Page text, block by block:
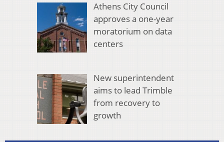
Athens City Council
approves a one-year
moratorium on data
centers
New superintendent
aims to lead Trimble
from recovery to
growth